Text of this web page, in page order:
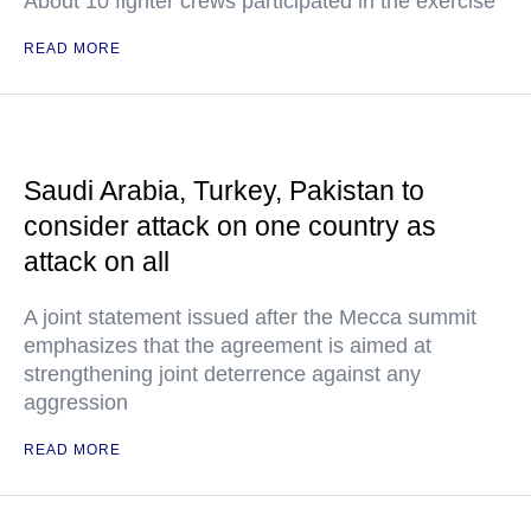
READ MORE
Saudi Arabia, Turkey, Pakistan to
consider attack on one country as
attack on all
A joint statement issued after the Mecca summit
emphasizes that the agreement is aimed at
strengthening joint deterrence against any
aggression
READ MORE